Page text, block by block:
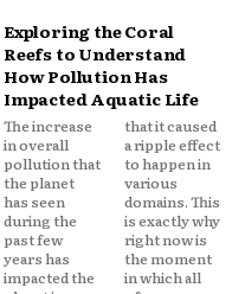
Exploring the Coral
Reefs to Understand
How Pollution Has
Impacted Aquatic Life
The increase
in overall
pollution that
the planet
has seen
during the
past few
years has
impacted the
that it caused
a ripple effect
to happen in
various
domains. This
is exactly why
right now is
the moment
in which all